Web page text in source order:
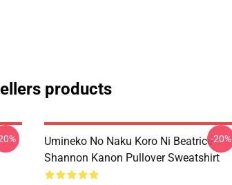
products
Umineko No Naku Koro Ni Beatrice
Shannon Kanon Pullover Sweatshirt
-20%